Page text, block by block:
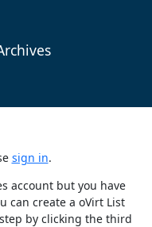
sign in.
account but you have
can create a oVirt List
by clicking the third